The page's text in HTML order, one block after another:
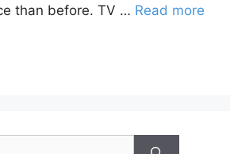
than before. TV … Read more